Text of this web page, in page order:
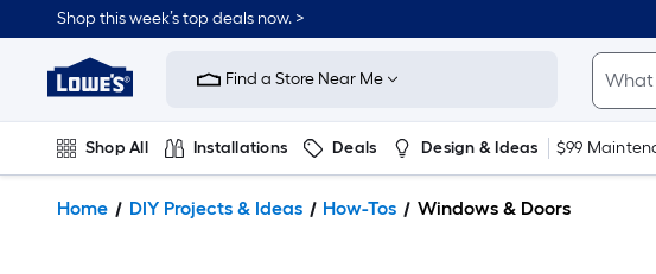
Shop this week’s top deals now. >
Link
to
Improvement
Home
Page
Find a Store Near Me
Shop All Installations Deals Design & Ideas $99
Home DIY Projects & Ideas How-Tos Windows & Doors